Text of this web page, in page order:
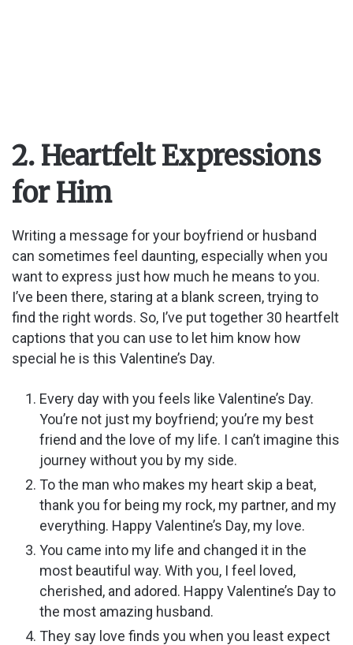
2. Heartfelt Expressions
for Him
Writing a message for your boyfriend or husband
can sometimes feel daunting, especially when you
want to express just how much he means to you.
I’ve been there, staring at a blank screen, trying to
find the right words. So, I’ve put together 30 heartfelt
captions that you can use to let him know how
special he is this Valentine’s Day.
Every day with you feels like Valentine’s Day.
You’re not just my boyfriend; you’re my best
friend and the love of my life. I can’t imagine this
journey without you by my side.
To the man who makes my heart skip a beat,
thank you for being my rock, my partner, and my
everything. Happy Valentine’s Day, my love.
You came into my life and changed it in the
most beautiful way. With you, I feel loved,
cherished, and adored. Happy Valentine’s Day to
the most amazing husband.
They say love finds you when you least expect